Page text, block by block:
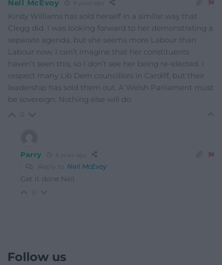
Neil McEvoy
Kirsty Williams has sold herself in a similar way that
Clegg did. I was looking forward to her demonstrating a
separate agenda, but she seems more Labour than
Labour now. I can’t imagine that her constituents
haven’t seen this, so I don’t see her being re-elected. I
respect many Lib Dem councillors in Cardiff, but their
leadership has sold them out. A Welsh Parliament must
be sovereign. Nothing else will do.
Parry
Reply to Neil McEvoy
Get it done Neil
Follow us